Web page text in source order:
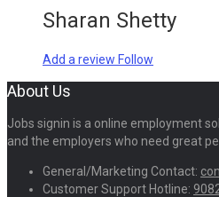
Sharan Shetty
Add a review Follow
About Us
Jobs signin is a online employment
and the employers who need great
General/Marketing Contact:
Customer Support Hotline: